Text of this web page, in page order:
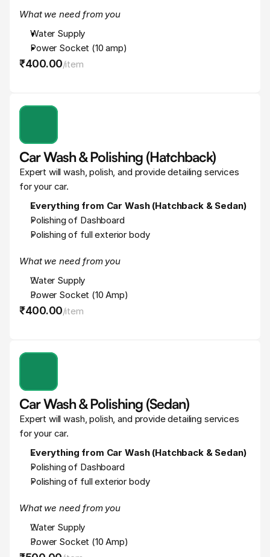
What we need from you
Water Supply
Power Socket (10 amp)
₹400.00/item
Car Wash & Polishing (Hatchback)
Expert will wash, polish, and provide detailing services
for your car.
Everything from Car Wash (Hatchback & Sedan)
Polishing of Dashboard
Polishing of full exterior body
What we need from you
Water Supply
Power Socket (10 Amp)
₹400.00/item
Car Wash & Polishing (Sedan)
Expert will wash, polish, and provide detailing services
for your car.
Everything from Car Wash (Hatchback & Sedan)
Polishing of Dashboard
Polishing of full exterior body
What we need from you
Water Supply
Power Socket (10 Amp)